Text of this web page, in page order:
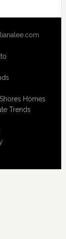
Homes
Trends